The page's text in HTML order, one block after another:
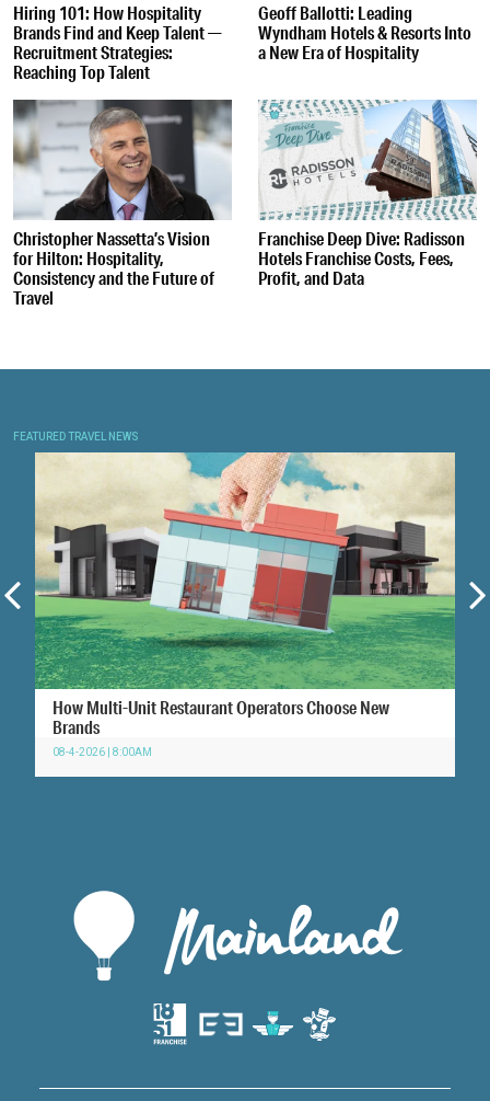
Hiring 101: How Hospitality
Brands Find and Keep Talent —
Recruitment Strategies:
Reaching Top Talent
Geoff Ballotti: Leading
Wyndham Hotels & Resorts Into
a New Era of Hospitality
Christopher Nassetta’s Vision
for Hilton: Hospitality,
Consistency and the Future of
Travel
Franchise Deep Dive: Radisson
Hotels Franchise Costs, Fees,
Profit, and Data
FEATURED TRAVEL NEWS
How Multi-Unit Restaurant Operators Choose New
Brands
08-4-2026 | 8:00AM